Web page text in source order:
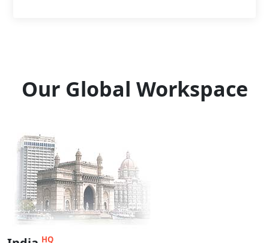
Our Global Workspace
HQ